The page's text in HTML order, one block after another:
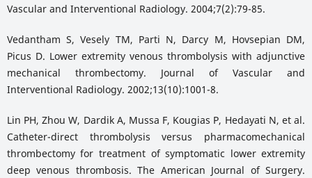
Vascular and Interventional Radiology. 2004;7(2):79-85.
Vedantham S, Vesely TM, Parti N, Darcy M, Hovsepian DM,
Picus D. Lower extremity venous thrombolysis with adjunctive
mechanical thrombectomy. Journal of Vascular and
Interventional Radiology. 2002;13(10):1001-8.
Lin PH, Zhou W, Dardik A, Mussa F, Kougias P, Hedayati N, et al.
Catheter-direct thrombolysis versus pharmacomechanical
thrombectomy for treatment of symptomatic lower extremity
deep venous thrombosis. The American Journal of Surgery.